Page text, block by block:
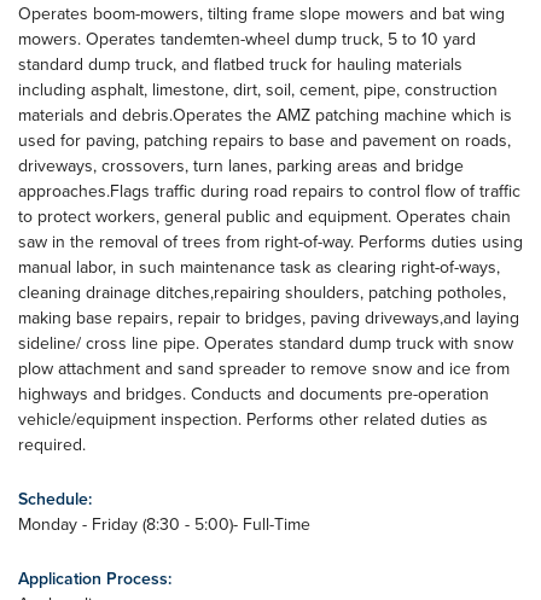
Operates boom-mowers, tilting frame slope mowers and bat wing
mowers. Operates tandemten-wheel dump truck, 5 to 10 yard
standard dump truck, and flatbed truck for hauling materials
including asphalt, limestone, dirt, soil, cement, pipe, construction
materials and debris.Operates the AMZ patching machine which is
used for paving, patching repairs to base and pavement on roads,
driveways, crossovers, turn lanes, parking areas and bridge
approaches.Flags traffic during road repairs to control flow of traffic
to protect workers, general public and equipment. Operates chain
saw in the removal of trees from right-of-way. Performs duties using
manual labor, in such maintenance task as clearing right-of-ways,
cleaning drainage ditches,repairing shoulders, patching potholes,
making base repairs, repair to bridges, paving driveways,and laying
sideline/ cross line pipe. Operates standard dump truck with snow
plow attachment and sand spreader to remove snow and ice from
highways and bridges. Conducts and documents pre-operation
vehicle/equipment inspection. Performs other related duties as
required.
Schedule:
Monday - Friday (8:30 - 5:00)- Full-Time
Application Process: